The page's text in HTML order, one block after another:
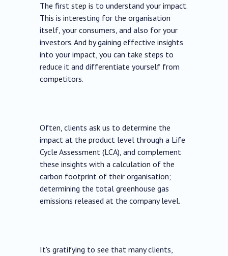
The first step is to understand your impact.
This is interesting for the organisation
itself, your consumers, and also for your
investors. And by gaining effective insights
into your impact, you can take steps to
reduce it and differentiate yourself from
competitors.
Often, clients ask us to determine the
impact at the product level through a Life
Cycle Assessment (LCA), and complement
these insights with a calculation of the
carbon footprint of their organisation;
determining the total greenhouse gas
emissions released at the company level.
It's gratifying to see that many clients,